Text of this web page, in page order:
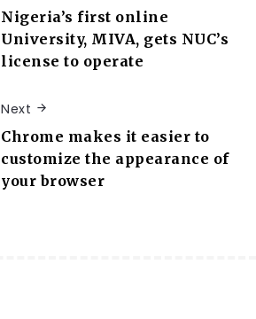
Nigeria’s first online
University, MIVA, gets NUC’s
license to operate
Next
Chrome makes it easier to
customize the appearance of
your browser